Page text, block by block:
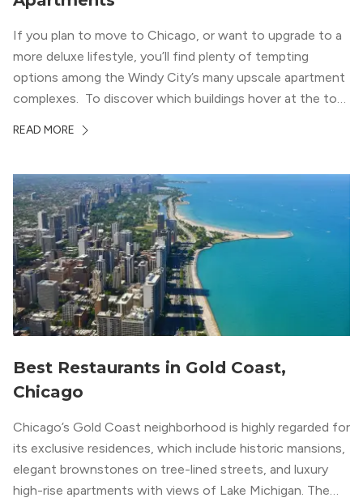
If you plan to move to Chicago, or want to upgrade to a
more deluxe lifestyle, you’ll find plenty of tempting
options among the Windy City’s many upscale apartment
complexes. To discover which buildings hover at the top
apartment locators, who know all of the […]
READ MORE
Best Restaurants in Gold Coast,
Chicago
Chicago’s Gold Coast neighborhood is highly regarded for
its exclusive residences, which include historic mansions,
elegant brownstones on tree-lined streets, and luxury
high-rise apartments with views of Lake Michigan. The